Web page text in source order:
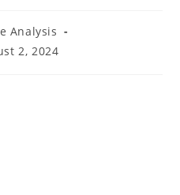
Analysis
2, 2024